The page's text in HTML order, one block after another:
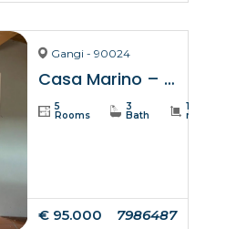
Gangi - 90024
Casa Marino – Gangi
5
Rooms
3
Bath
137
m²
€ 95.000 7986487